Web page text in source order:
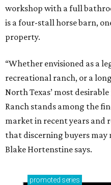
workshop with a full
is a four-stall horse barn,
property.
“Whether envisioned as a
recreational ranch, or a
North Texas’ most
Ranch stands among the
market in recent years and
that discerning buyers may
Blake Hortenstine says.
promoted series